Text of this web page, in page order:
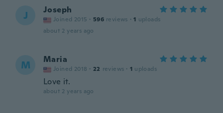
J Joseph
Joined 2015 · 596 reviews · 1 uploads
about 2 years ago
M Maria
Joined 2018 · 22 reviews · 1 uploads
Love it.
about 2 years ago